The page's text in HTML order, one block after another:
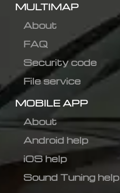
MULTIMAP
About
FAQ
Security code
File service
MOBILE APP
About
Android help
iOS help
Sound Tuning help